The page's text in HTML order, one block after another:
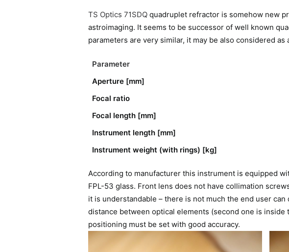
TS Optics 71SDQ quadruplet refractor is somehow new
astroimaging. It seems to be successor of well known
parameters are very similar, it may be also considered as
Parameter
Aperture [mm]
Focal ratio
Focal length [mm]
Instrument length [mm]
Instrument weight (with rings) [kg]
According to manufacturer this instrument is equipped
FPL-53 glass. Front lens does not have collimation
it is understandable – there is not much the end user
distance between optical elements (second one is
positioning must be set with good accuracy.